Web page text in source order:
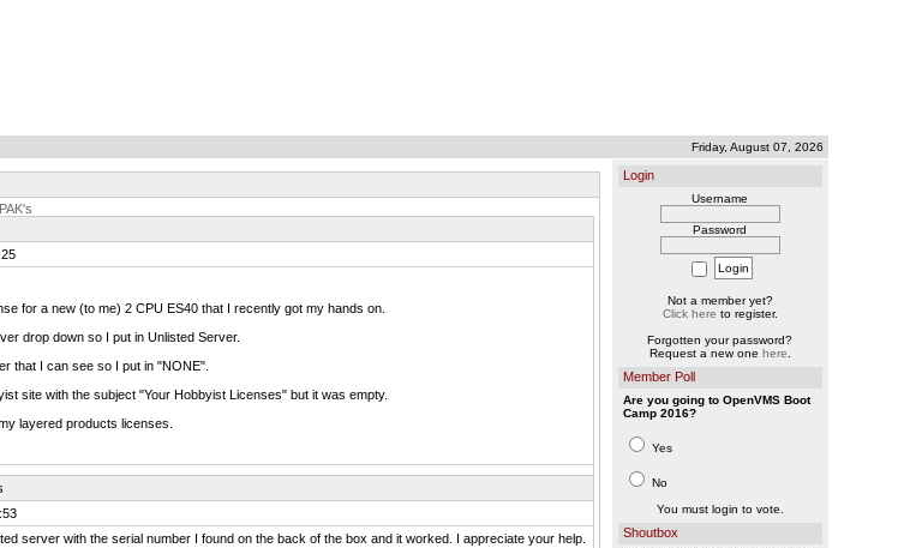
Friday, August 07, 2026
for a new (to me) 2 CPU ES40 that I recently got my hands on.
drop down so I put in Unlisted Server.
that I can see so I put in "NONE".
site with the subject "Your Hobbyist Licenses" but it was empty.
layered products licenses.
server with the serial number I found on the back of the box and it worked. I appreciate your help.
Login
Username
Password
Not a member yet?
Click here to register.
Forgotten your password?
Request a new one here
Member Poll
Are you going to OpenVMS Boot
Camp 2016?
Yes
No
You must login to vote.
Shoutbox